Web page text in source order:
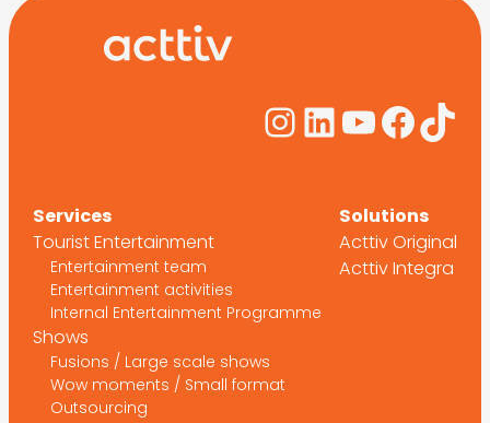
Instagram
LinkedIn
Services
Tourist Entertainment
Entertainment team
Entertainment activities
Internal Entertainment Programme
Shows
Fusions / Large scale shows
Wow moments / Small format
Outsourcing
Solutions
Acttiv Original
Acttiv Integra